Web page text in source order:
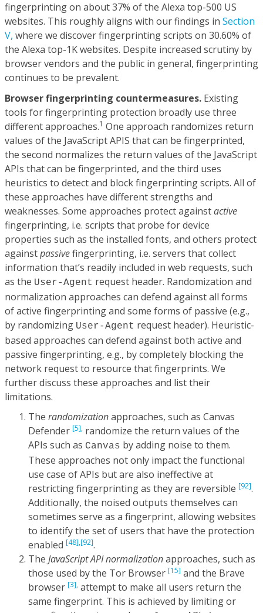
fingerprinting on about 37% of the Alexa top-500 US
websites. This roughly aligns with our findings in Section
V, where we discover fingerprinting scripts on 30.60% of
the Alexa top-1K websites. Despite increased scrutiny by
browser vendors and the public in general, fingerprinting
continues to be prevalent.
Browser fingerprinting countermeasures. Existing
tools for fingerprinting protection broadly use three
different approaches.1 One approach randomizes return
values of the JavaScript APIS that can be fingerprinted,
the second normalizes the return values of the JavaScript
APIs that can be fingerprinted, and the third uses
heuristics to detect and block fingerprinting scripts. All of
these approaches have different strengths and
weaknesses. Some approaches protect againstactive
fingerprinting, i.e. scripts that probe for device
properties such as the installed fonts, and others protect
againstpassivefingerprinting, i.e. servers that collect
information that’s readily included in web requests, such
as the User-Agent request header. Randomization and
normalization approaches can defend against all forms
of active fingerprinting and some forms of passive (e.g.,
by randomizing User-Agent request header). Heuristic-
based approaches can defend against both active and
passive fingerprinting, e.g., by completely blocking the
network request to resource that fingerprints. We
further discuss these approaches and list their
limitations.
The randomizationapproaches, such as Canvas
Defender [5], randomize the return values of the
APIs such as Canvas by adding noise to them.
These approaches not only impact the functional
use case of APIs but are also ineffective at
restricting fingerprinting as they are reversible [92].
Additionally, the noised outputs themselves can
sometimes serve as a fingerprint, allowing websites
to identify the set of users that have the protection
enabled [48],[92].
The JavaScript API normalizationapproaches, such as
those used by the Tor Browser [15] and the Brave
browser [3], attempt to make all users return the
same fingerprint. This is achieved by limiting or